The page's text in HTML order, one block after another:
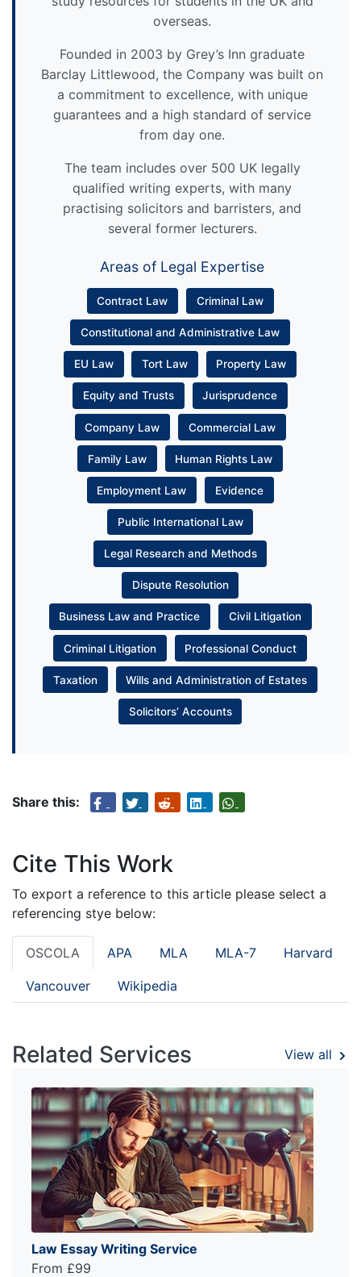
overseas.
Founded in 2003 by Grey’s Inn graduate
Barclay Littlewood, the Company was built on
a commitment to excellence, with unique
guarantees and a high standard of service
from day one.
The team includes over 500 UK legally
qualified writing experts, with many
practising solicitors and barristers, and
several former lecturers.
Areas of Legal Expertise
Contract Law Criminal Law
Constitutional and Administrative Law
EU Law Tort Law Property Law
Equity and Trusts Jurisprudence
Company Law Commercial Law
Family Law Human Rights Law
Employment Law Evidence
Public International Law
Legal Research and Methods
Dispute Resolution
Business Law and Practice Civil Litigation
Criminal Litigation Professional Conduct
Taxation Wills and Administration of Estates
Solicitors’ Accounts
Share this:
Cite This Work
To export a reference to this article please select a
referencing stye below:
OSCOLA APA MLA MLA-7 Harvard
Vancouver Wikipedia
Related Services View all
Law Essay Writing Service
From £99